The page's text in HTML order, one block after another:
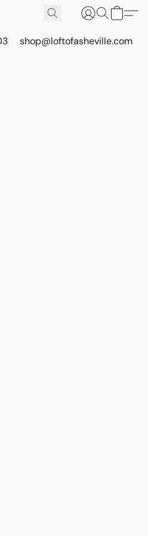
shop@loftofasheville.com